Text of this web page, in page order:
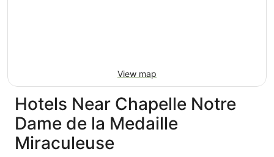
View map
Hotels Near Chapelle Notre
Dame de la Medaille
Miraculeuse